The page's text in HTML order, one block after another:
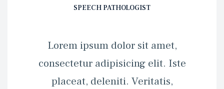
SPEECH PATHOLOGIST
Lorem ipsum dolor sit amet,
consectetur adipisicing elit. Iste
placeat, deleniti. Veritatis,